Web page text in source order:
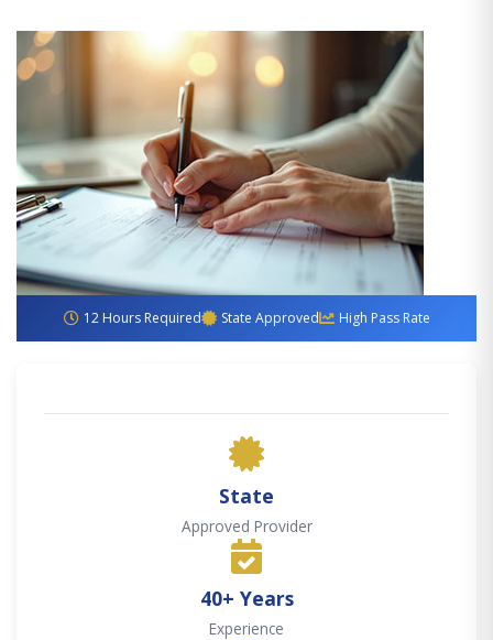
12 Hours Required State Approved High Pass Rate
State
Approved Provider
40+ Years
Experience